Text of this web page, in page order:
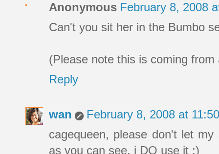
Anonymous February 8, 2008
Can't you sit her in the Bumbo
(Please note this is coming from
Reply
wan
February 8, 2008 at
cagequeen, please don't let
as you can see, i DO use it ;)